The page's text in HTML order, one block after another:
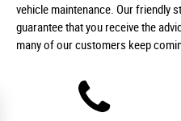
vehicle maintenance. Our friendly
guarantee that you receive the
many of our customers keep